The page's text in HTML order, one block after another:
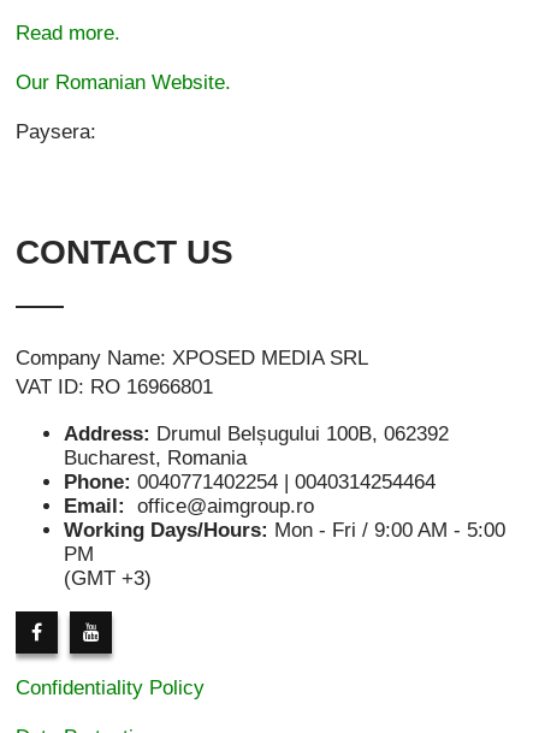
Read more.
Our Romanian Website.
Paysera:
CONTACT US
Company Name: XPOSED MEDIA SRL
VAT ID: RO 16966801
Address: Drumul Belșugului 100B, 062392
Bucharest, Romania
Phone: 0040771402254 | 0040314254464
Email:
office@aimgroup.ro
Working Days/Hours: Mon - Fri / 9:00 AM - 5:00
PM
(GMT +3)
Confidentiality Policy